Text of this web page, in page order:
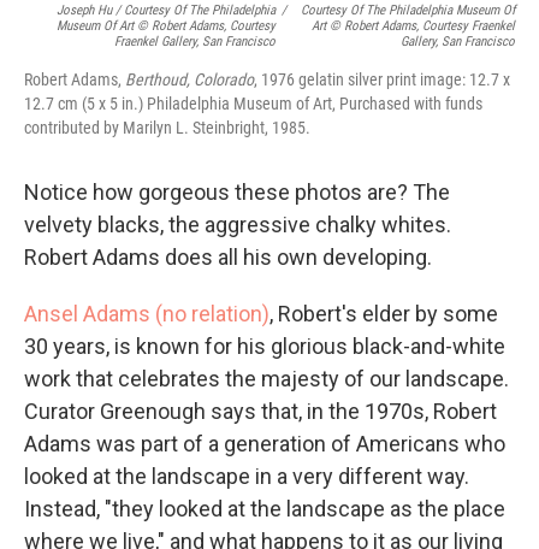
Joseph Hu / Courtesy Of The Philadelphia
Museum Of Art © Robert Adams, Courtesy
Fraenkel Gallery, San Francisco
/
Courtesy Of The Philadelphia Museum Of
Art © Robert Adams, Courtesy Fraenkel
Gallery, San Francisco
Robert Adams, Berthoud, Colorado, 1976 gelatin silver print image: 12.7 x
12.7 cm (5 x 5 in.) Philadelphia Museum of Art, Purchased with funds
contributed by Marilyn L. Steinbright, 1985.
Notice how gorgeous these photos are? The
velvety blacks, the aggressive chalky whites.
Robert Adams does all his own developing.
Ansel Adams (no relation), Robert's elder by some
30 years, is known for his glorious black-and-white
work that celebrates the majesty of our landscape.
Curator Greenough says that, in the 1970s, Robert
Adams was part of a generation of Americans who
looked at the landscape in a very different way.
Instead, "they looked at the landscape as the place
where we live," and what happens to it as our living